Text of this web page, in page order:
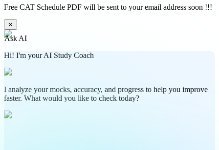
Free CAT Schedule PDF will be sent to your email address soon !!!
✕
Ask AI
Hi! I'm your AI Study Coach
I analyze your mocks, accuracy, and progress to help you improve
faster. What would you like to check today?